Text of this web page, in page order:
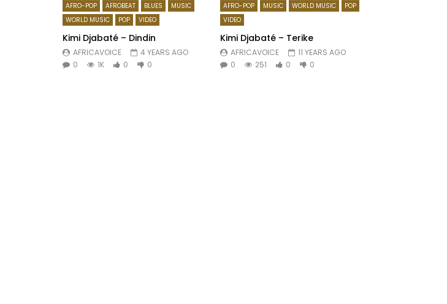
AFRO-POP AFROBEAT BLUES
MUSIC
WORLD MUSIC
POP VIDEO
Kimi Djabaté – Dindin
AFRICAVOICE
4 YEARS AGO
0
1K 0 0
AFRO-POP MUSIC WORLD MUSIC
POP
VIDEO
Kimi Djabaté – Terike
AFRICAVOICE
11 YEARS AGO
0
251 0 0